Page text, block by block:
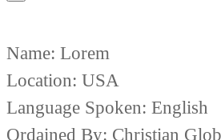
Name: Lorem
Location: USA
Language Spoken: English
Ordained By: Christian